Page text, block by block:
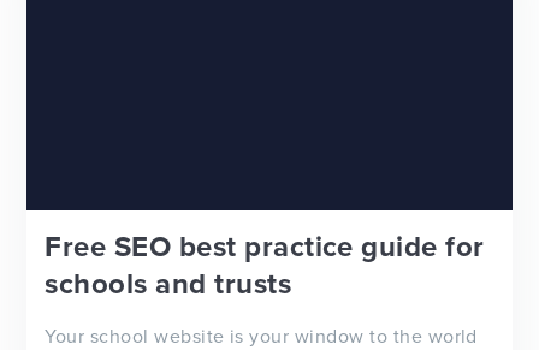
Free SEO best practice guide for
schools and trusts
Your school website is your window to the world